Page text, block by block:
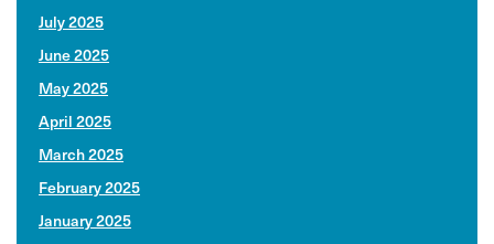
July 2025
June 2025
May 2025
April 2025
March 2025
February 2025
January 2025